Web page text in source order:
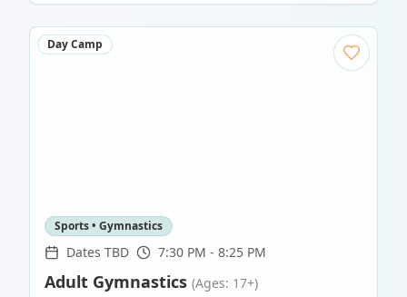
Day Camp
Sports • Gymnastics
Dates TBD 7:30 PM - 8:25 PM
Adult Gymnastics (Ages: 17+)